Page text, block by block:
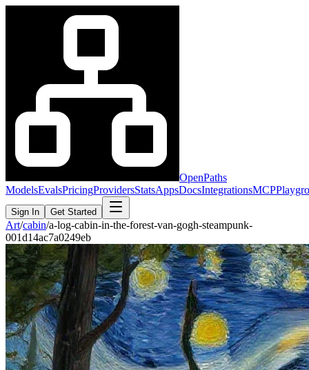
OpenPaths
ModelsEvalsPricingProvidersStatsAppsDocsIntegrationsMCP
Sign In Get Started
Art/cabin/a-log-cabin-in-the-forest-van-gogh-steampunk-
001d14ac7a0249eb